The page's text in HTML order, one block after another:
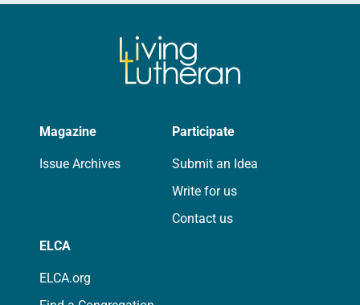
Magazine
Issue Archives
Participate
Submit an Idea
Write for us
Contact us
ELCA
ELCA.org